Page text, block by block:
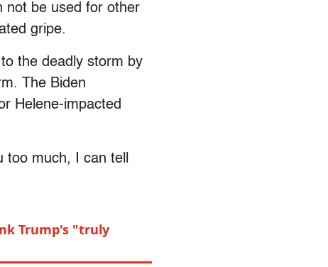
not be used for other
gripe.
the deadly storm by
The Biden
Helene-impacted
too much, I can tell
Trump's "truly